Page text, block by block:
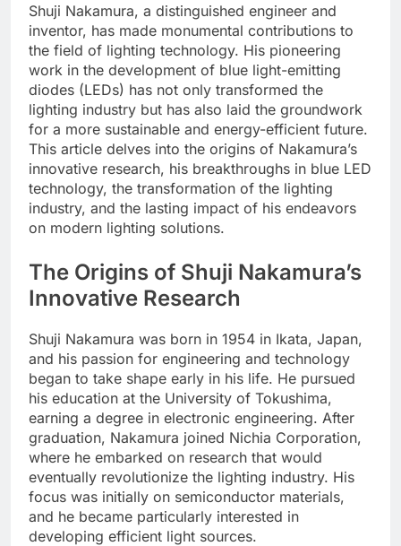
Shuji Nakamura, a distinguished engineer and
inventor, has made monumental contributions to
the field of lighting technology. His pioneering
work in the development of blue light-emitting
diodes (LEDs) has not only transformed the
lighting industry but has also laid the groundwork
for a more sustainable and energy-efficient future.
This article delves into the origins of Nakamura’s
innovative research, his breakthroughs in blue LED
technology, the transformation of the lighting
industry, and the lasting impact of his endeavors
on modern lighting solutions.
The Origins of Shuji Nakamura’s
Innovative Research
Shuji Nakamura was born in 1954 in Ikata, Japan,
and his passion for engineering and technology
began to take shape early in his life. He pursued
his education at the University of Tokushima,
earning a degree in electronic engineering. After
graduation, Nakamura joined Nichia Corporation,
where he embarked on research that would
eventually revolutionize the lighting industry. His
focus was initially on semiconductor materials,
and he became particularly interested in
developing efficient light sources.